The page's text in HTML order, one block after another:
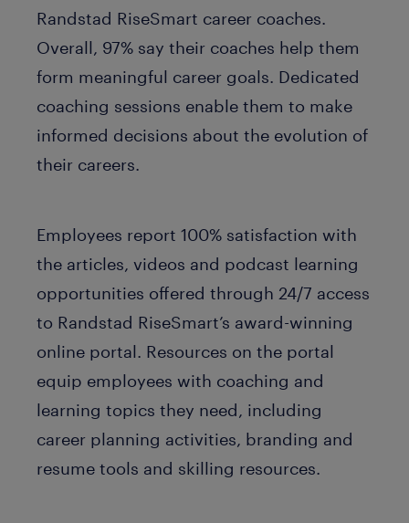
Randstad RiseSmart career coaches.
Overall, 97% say their coaches help them
form meaningful career goals. Dedicated
coaching sessions enable them to make
informed decisions about the evolution of
their careers.
Employees report 100% satisfaction with
the articles, videos and podcast learning
opportunities offered through 24/7 access
to Randstad RiseSmart’s award-winning
online portal. Resources on the portal
equip employees with coaching and
learning topics they need, including
career planning activities, branding and
resume tools and skilling resources.